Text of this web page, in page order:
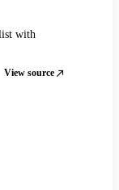
with
View source